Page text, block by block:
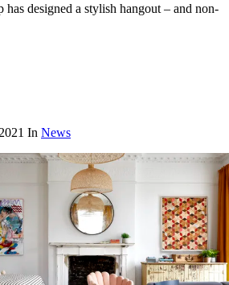
designed a stylish hangout – and non-
In News